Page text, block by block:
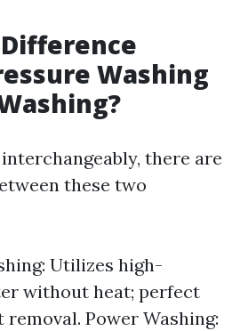
Washing
there are
these two
Utilizes high-
without heat; perfect
Power Washing: